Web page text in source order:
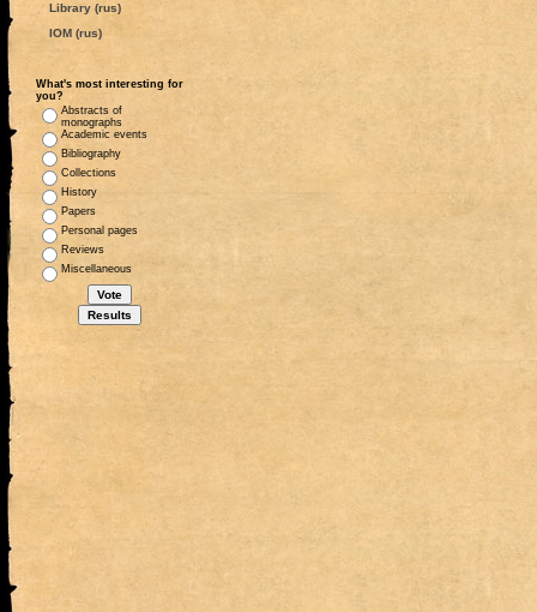
Library (rus)
IOM (rus)
What's most interesting for
you?
Abstracts of
monographs
Academic events
Bibliography
Collections
History
Papers
Personal pages
Reviews
Miscellaneous